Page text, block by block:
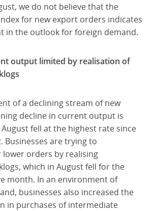
we do not believe that the
for new export orders indicates
in the outlook for foreign demand.
output limited by realisation of
of a declining stream of new
decline in current output is
fell at the highest rate since
Businesses are trying to
orders by realising
which in August fell for the
month. In an environment of
businesses also increased the
in purchases of intermediate